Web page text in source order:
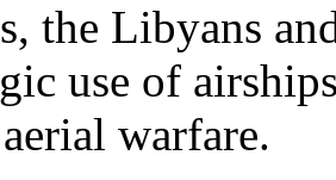
the Libyans
use of
warfare.